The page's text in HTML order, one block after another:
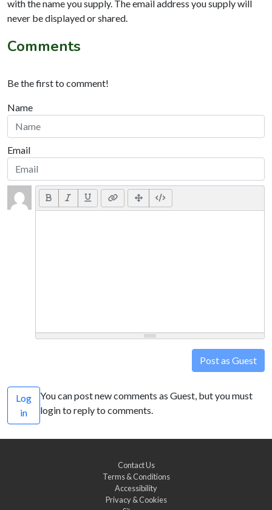
with the name you supply. The email address you supply will
never be displayed or shared.
Comments
Be the first to comment!
Name
Email
Post as Guest
Log
in
You can post new comments as Guest, but you must
login to reply to comments.
Contact Us
Terms & Conditions
Accessibility
Privacy & Cookies